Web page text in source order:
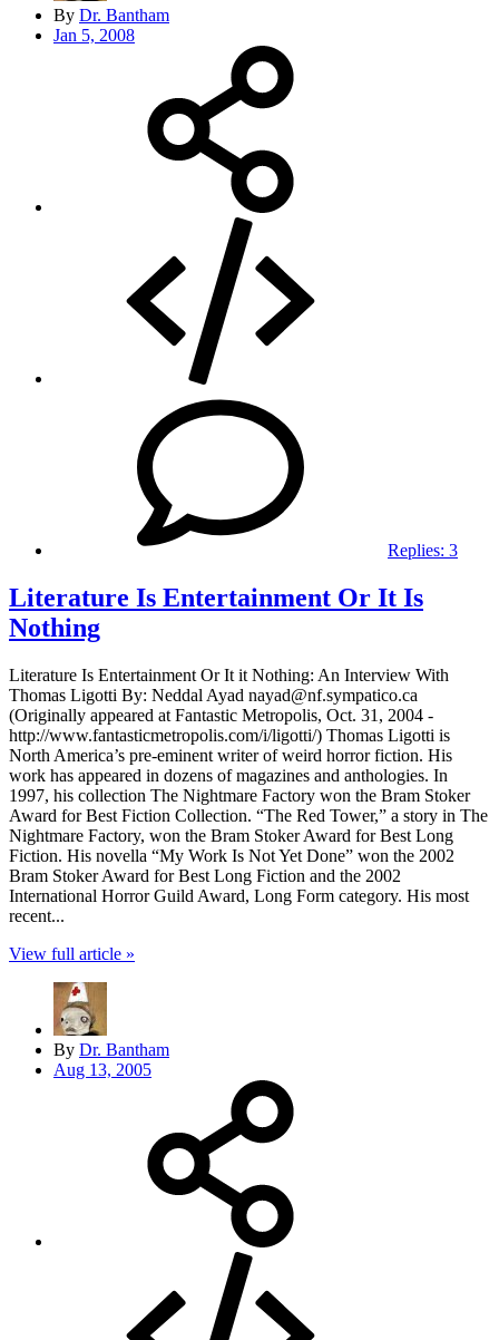
By Dr. Bantham
Jan 5, 2008
Replies: 3
Literature Is Entertainment Or It Is
Nothing
Literature Is Entertainment Or It it Nothing: An Interview With
Thomas Ligotti By: Neddal Ayad nayad@nf.sympatico.ca
(Originally appeared at Fantastic Metropolis, Oct. 31, 2004 -
http://www.fantasticmetropolis.com/i/ligotti/) Thomas Ligotti is
North America’s pre-eminent writer of weird horror fiction. His
work has appeared in dozens of magazines and anthologies. In
1997, his collection The Nightmare Factory won the Bram Stoker
Award for Best Fiction Collection. “The Red Tower,” a story in The
Nightmare Factory, won the Bram Stoker Award for Best Long
Fiction. His novella “My Work Is Not Yet Done” won the 2002
Bram Stoker Award for Best Long Fiction and the 2002
International Horror Guild Award, Long Form category. His most
recent...
View full article »
By Dr. Bantham
Aug 13, 2005